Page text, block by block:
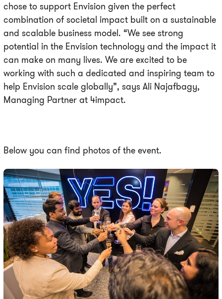
chose to support Envision given the perfect
combination of societal impact built on a sustainable
and scalable business model. “We see strong
potential in the Envision technology and the impact it
can make on many lives. We are excited to be
working with such a dedicated and inspiring team to
help Envision scale globally”, says Ali Najafbagy,
Managing Partner at 4impact.
Below you can find photos of the event.